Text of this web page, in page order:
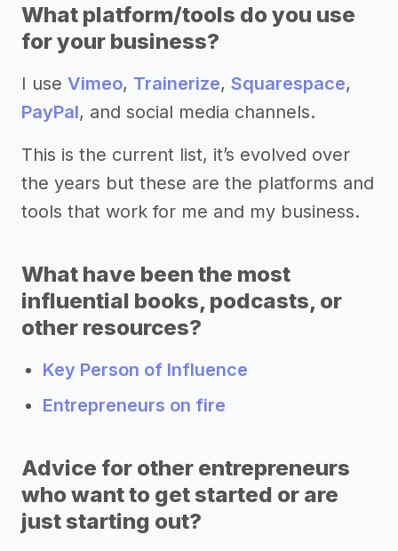
What platform/tools do you use
for your business?
I use Vimeo, Trainerize, Squarespace,
PayPal, and social media channels.
This is the current list, it’s evolved over
the years but these are the platforms and
tools that work for me and my business.
What have been the most
influential books, podcasts, or
other resources?
Key Person of Influence
Entrepreneurs on fire
Advice for other entrepreneurs
who want to get started or are
just starting out?